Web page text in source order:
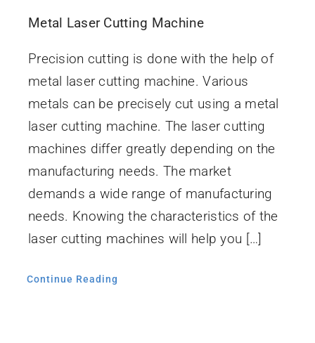
İletişim
Metal Laser Cutting Machine
Precision cutting is done with the help of
metal laser cutting machine. Various
metals can be precisely cut using a metal
laser cutting machine. The laser cutting
machines differ greatly depending on the
manufacturing needs. The market
demands a wide range of manufacturing
needs. Knowing the characteristics of the
laser cutting machines will help you […]
Continue Reading